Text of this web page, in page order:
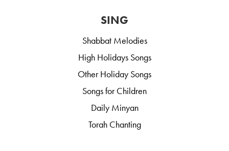
SING
Shabbat Melodies
High Holidays Songs
Other Holiday Songs
Songs for Children
Daily Minyan
Torah Chanting